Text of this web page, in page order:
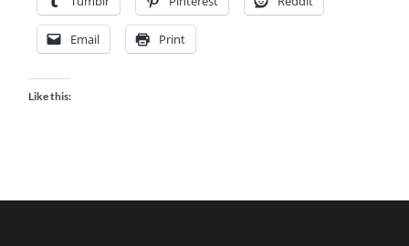
Email Print
Like this: